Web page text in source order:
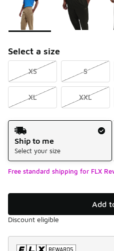
Select a size
XS S
XL XXL
Shipping Method
Ship to me
Select your size
Free standard shipping for FLX
Add
Discount eligible